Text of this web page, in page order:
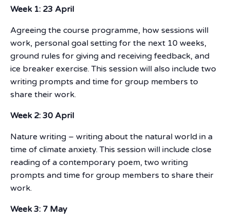
Week 1: 23 April
Agreeing the course programme, how sessions will
work, personal goal setting for the next 10 weeks,
ground rules for giving and receiving feedback, and
ice breaker exercise. This session will also include two
writing prompts and time for group members to
share their work.
Week 2: 30 April
Nature writing – writing about the natural world in a
time of climate anxiety. This session will include close
reading of a contemporary poem, two writing
prompts and time for group members to share their
work.
Week 3: 7 May